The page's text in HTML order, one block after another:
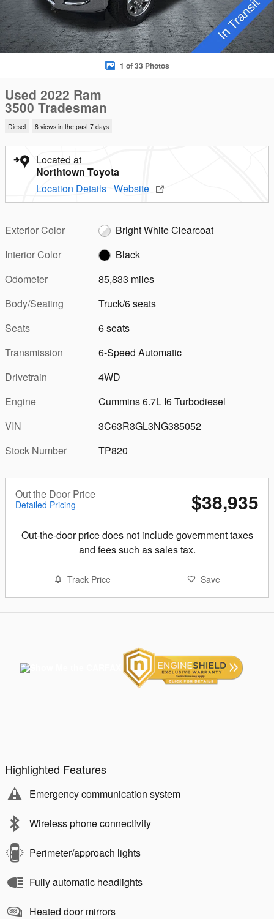
1 of 33 Photos
Used 2022 Ram
3500 Tradesman
Diesel 8 views in the past 7 days
Located at
Northtown Toyota
Location Details Website
Exterior Color
Bright White Clearcoat
Interior Color
Black
Odometer
85,833 miles
Body/Seating
Truck/6 seats
Seats
6 seats
Transmission
6-Speed Automatic
Drivetrain
4WD
Engine
Cummins 6.7L I6 Turbodiesel
VIN
3C63R3GL3NG385052
Stock Number
TP820
Out the Door Price
Detailed Pricing $38,935
Out-the-door price does not include government taxes
and fees such as sales tax.
Track Price Save
Highlighted Features
Emergency communication system
Wireless phone connectivity
Perimeter/approach lights
Fully automatic headlights
Heated door mirrors